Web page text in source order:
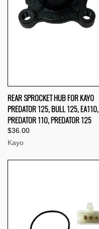
REAR SPROCKET HUB FOR KAYO
PREDATOR 125, BULL 125, EA110,
PREDATOR 110, PREDATOR 125
$36.00
Kayo